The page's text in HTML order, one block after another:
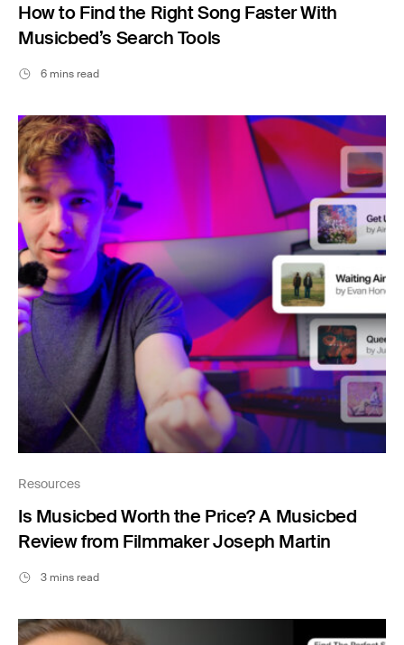
How to Find the Right Song Faster With
Musicbed’s Search Tools
6 mins read
Resources
Is Musicbed Worth the Price? A Musicbed
Review from Filmmaker Joseph Martin
3 mins read